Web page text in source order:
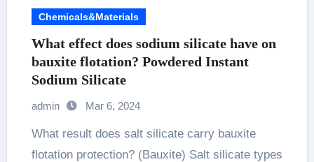
Chemicals&Materials
What effect does sodium silicate have on
bauxite flotation? Powdered Instant
Sodium Silicate
admin Mar 6, 2024
What result does salt silicate carry bauxite
flotation protection? (Bauxite) Salt silicate types